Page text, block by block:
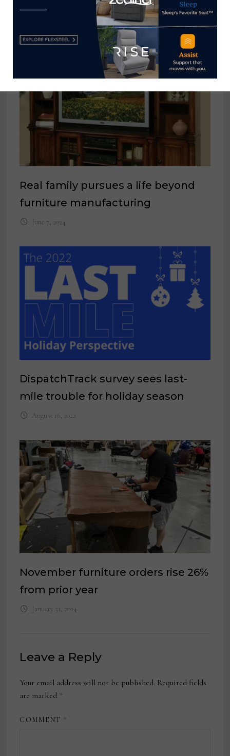
YOU MIGHT ALSO LIKE
Real family pursues a life beyond
furniture manufacturing
June 7, 2024
DispatchTrack survey sees last-
mile trouble for holiday season
August 16, 2022
November furniture orders rise 26%
from prior year
January 31, 2024
Leave a Reply
Your email address will not be published. Required fields
are marked *
COMMENT *